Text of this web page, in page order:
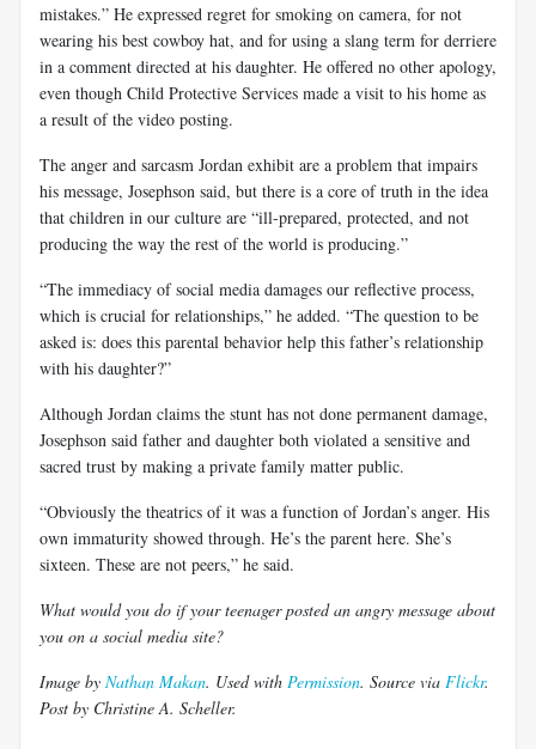
mistakes.” He expressed regret for smoking on camera, for not
wearing his best cowboy hat, and for using a slang term for derriere
in a comment directed at his daughter. He offered no other apology,
even though Child Protective Services made a visit to his home as
a result of the video posting.
The anger and sarcasm Jordan exhibit are a problem that impairs
his message, Josephson said, but there is a core of truth in the idea
that children in our culture are “ill-prepared, protected, and not
producing the way the rest of the world is producing.”
“The immediacy of social media damages our reflective process,
which is crucial for relationships,” he added. “The question to be
asked is: does this parental behavior help this father’s relationship
with his daughter?”
Although Jordan claims the stunt has not done permanent damage,
Josephson said father and daughter both violated a sensitive and
sacred trust by making a private family matter public.
“Obviously the theatrics of it was a function of Jordan’s anger. His
own immaturity showed through. He’s the parent here. She’s
sixteen. These are not peers,” he said.
What would you do if your teenager posted an angry message about
you on a social media site?
Image by Nathan Makan. Used with Permission. Source via Flickr.
Post by Christine A. Scheller.